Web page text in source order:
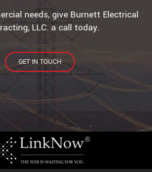
needs, give Burnett Electrical
LLC. a call today.
GET IN TOUCH